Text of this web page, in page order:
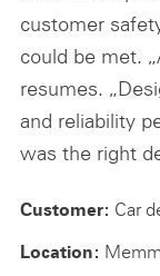
customer
could be met.
resumes.
and reliability
was the right
Customer: Car
Location: